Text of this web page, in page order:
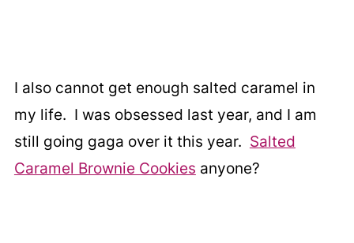
I also cannot get enough salted caramel in
my life. I was obsessed last year, and I am
still going gaga over it this year. Salted
Caramel Brownie Cookies anyone?